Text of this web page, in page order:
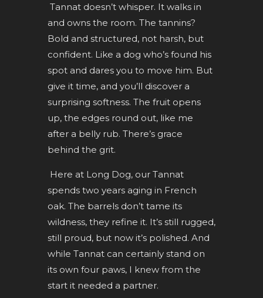
Tannat doesn’t whisper. It walks in
and owns the room. The tannins?
Bold and structured, not harsh, but
confident. Like a dog who’s found his
spot and dares you to move him. But
give it time, and you’ll discover a
surprising softness. The fruit opens
up, the edges round out, like me
after a belly rub. There’s grace
behind the grit.
Here at Long Dog, our Tannat
spends two years aging in French
oak. The barrels don’t tame its
wildness, they refine it. It’s still rugged,
still proud, but now it’s polished. And
while Tannat can certainly stand on
its own four paws, I knew from the
start it needed a partner.